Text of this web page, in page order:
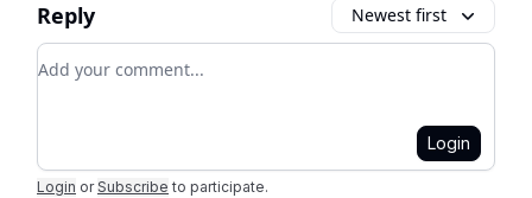
Reply Newest first
Add your comment
Login
Login or Subscribe to participate.